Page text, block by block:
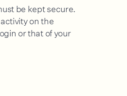
be kept secure.
on the
or that of your